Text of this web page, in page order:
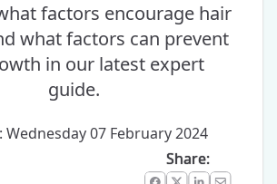
factors encourage hair
what factors can prevent
in our latest expert
guide.
Wednesday 07 February 2024
Share: